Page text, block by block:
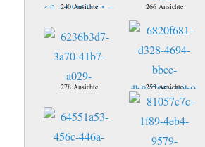
240 Ansichte 266 Ansichte
278 Ansichte 253 Ansichte